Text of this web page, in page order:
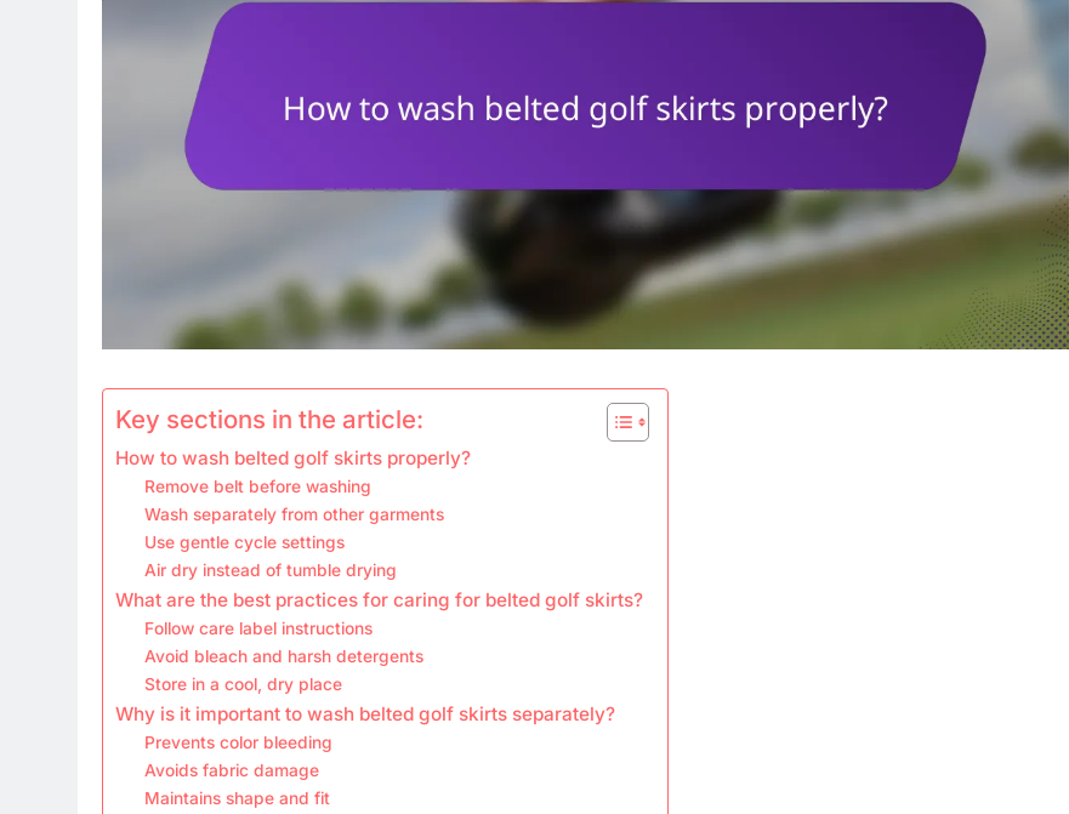
Key sections in the article:
How to wash belted golf skirts properly?
Remove belt before washing
Wash separately from other garments
Use gentle cycle settings
Air dry instead of tumble drying
What are the best practices for caring for belted golf skirts?
Follow care label instructions
Avoid bleach and harsh detergents
Store in a cool, dry place
Why is it important to wash belted golf skirts separately?
Prevents color bleeding
Avoids fabric damage
Maintains shape and fit